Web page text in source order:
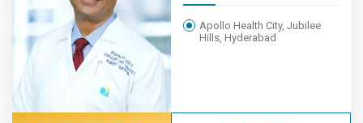
Apollo Health City, Jubilee
Hills, Hyderabad